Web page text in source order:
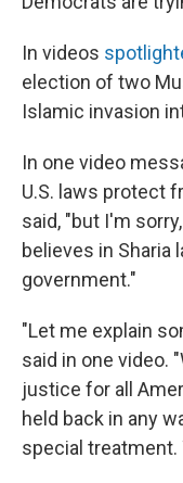
In videos
election of two
Islamic invasion
In one video
U.S. laws protect
said, "but I'm
believes in Sharia
government."
"Let me explain
said in one video.
justice for all
held back in any
special treatment.